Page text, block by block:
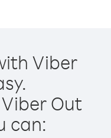
Viber
Out
can: